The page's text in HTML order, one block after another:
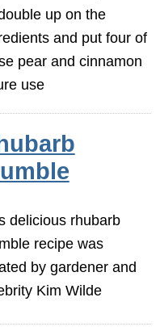
up on the
and put four of
pear and cinnamon
use
delicious rhubarb
recipe was
by gardener and
Kim Wilde